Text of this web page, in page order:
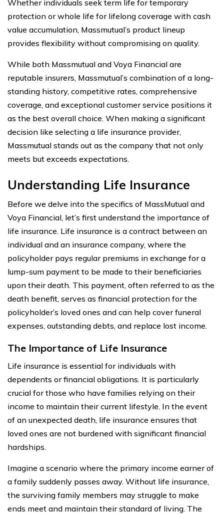
Whether individuals seek term life for temporary
protection or whole life for lifelong coverage with cash
value accumulation, Massmutual’s product lineup
provides flexibility without compromising on quality.
While both Massmutual and Voya Financial are
reputable insurers, Massmutual’s combination of a long-
standing history, competitive rates, comprehensive
coverage, and exceptional customer service positions it
as the best overall choice. When making a significant
decision like selecting a life insurance provider,
Massmutual stands out as the company that not only
meets but exceeds expectations.
Understanding Life Insurance
Before we delve into the specifics of MassMutual and
Voya Financial, let’s first understand the importance of
life insurance. Life insurance is a contract between an
individual and an insurance company, where the
policyholder pays regular premiums in exchange for a
lump-sum payment to be made to their beneficiaries
upon their death. This payment, often referred to as the
death benefit, serves as financial protection for the
policyholder’s loved ones and can help cover funeral
expenses, outstanding debts, and replace lost income.
The Importance of Life Insurance
Life insurance is essential for individuals with
dependents or financial obligations. It is particularly
crucial for those who have families relying on their
income to maintain their current lifestyle. In the event
of an unexpected death, life insurance ensures that
loved ones are not burdened with significant financial
hardships.
Imagine a scenario where the primary income earner of
a family suddenly passes away. Without life insurance,
the surviving family members may struggle to make
ends meet and maintain their standard of living. The